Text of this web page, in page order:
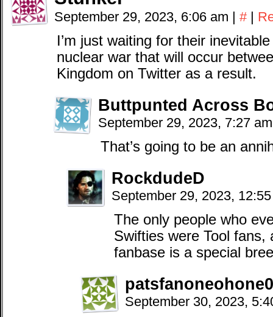
September 29, 2023, 6:06 am | # |
I’m just waiting for their
nuclear war that will occur
Kingdom on Twitter as a result.
Buttpunted Across
September 29, 2023, 7:27
That’s going to be an
RockdudeD
September 29, 2023,
The only people who
Swifties were Tool fans,
fanbase is a special
September 30, 2023,